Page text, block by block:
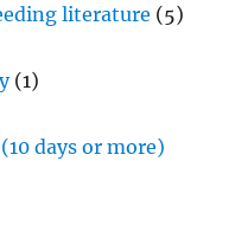
literature (5)
(1)
days or more)